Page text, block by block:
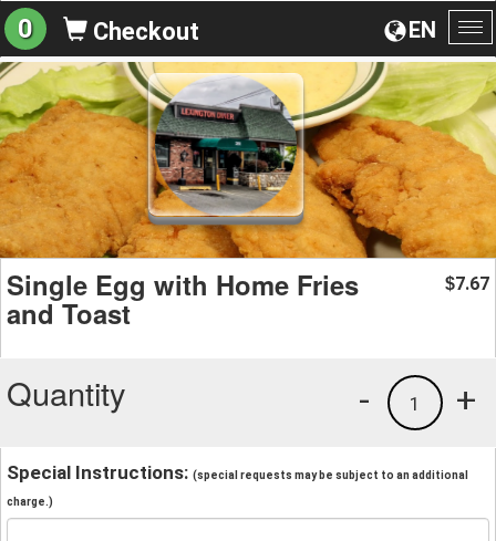
EN
0 Checkout
Single Egg with Home Fries
and Toast
$7.67
Quantity +
1
-
Special Instructions: (special requests may be subject to an additional
charge.)